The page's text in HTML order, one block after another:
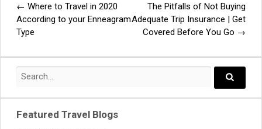
Post
← Where to Travel in 2020
According to your Enneagram
Type
The Pitfalls of Not Buying
Adequate Trip Insurance | Get
Covered Before You Go →
Search
Featured Travel Blogs